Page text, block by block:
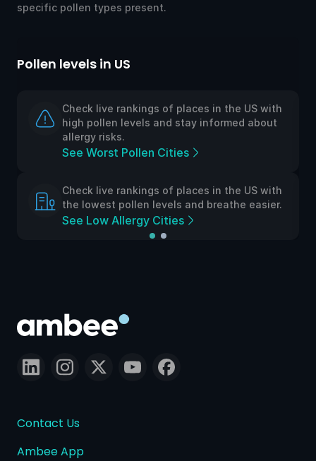
specific pollen types present.
Pollen levels in US
Check live rankings of places in the US with
high pollen levels and stay informed about
allergy risks.
See Worst Pollen Cities
Check live rankings of places in the US with
the lowest pollen levels and breathe easier.
See Low Allergy Cities
Contact Us
Ambee App